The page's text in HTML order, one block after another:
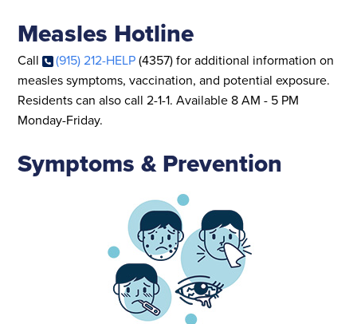
Measles Hotline
Call (915) 212-HELP(4357) for additional information on
measles symptoms, vaccination, and potential exposure.
Residents can also call 2-1-1. Available 8 AM - 5 PM
Monday-Friday.
Symptoms & Prevention